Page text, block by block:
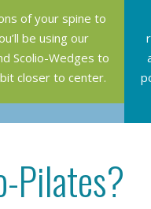
of your spine to
be using our
Scolio-Wedges to
closer to center.
Pilates?